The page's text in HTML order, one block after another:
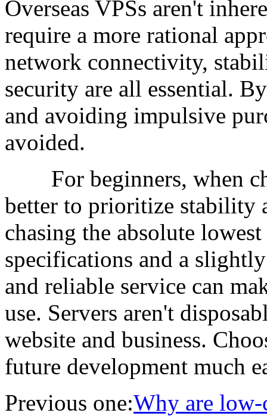
Overseas VPSs aren't
require a more rational
network connectivity,
security are all essential.
and avoiding impulsive
avoided.
For beginners, when
better to prioritize stability
chasing the absolute
specifications and a
and reliable service can
use. Servers aren't
website and business.
future development much
Previous one:Why are low-